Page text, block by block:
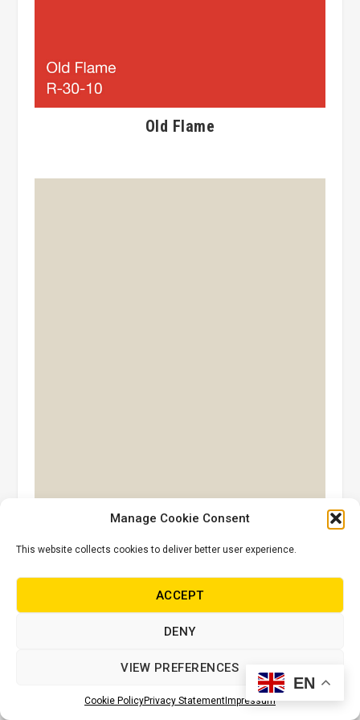
Manage Cookie Consent
This website collects cookies to deliver better user experience.
ACCEPT
DENY
VIEW PREFERENCES
Cookie PolicyPrivacy StatementImpressum
Old Flame
Sands of Time
EN